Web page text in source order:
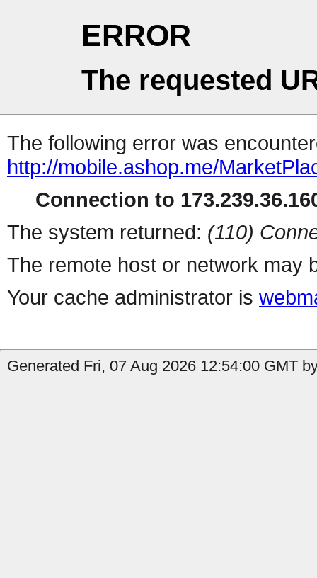
ERROR
The requested
The following error was
http://mobile.ashop.me/
Connection to
The system returned: (110)
The remote host or network may
Your cache administrator is
Generated Fri, 07 Aug 2026 12:54:00 GMT